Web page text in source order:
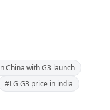
China with G3 launch
#LG G3 price in india